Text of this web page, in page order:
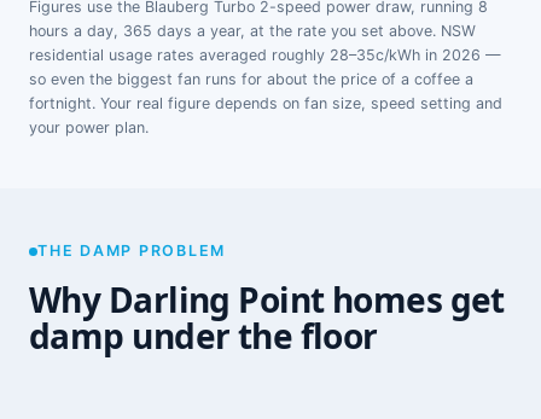
Figures use the Blauberg Turbo 2-speed power draw, running 8
hours a day, 365 days a year, at the rate you set above. NSW
residential usage rates averaged roughly 28–35c/kWh in 2026 —
so even the biggest fan runs for about the price of a coffee a
fortnight. Your real figure depends on fan size, speed setting and
your power plan.
THE DAMP PROBLEM
Why Darling Point homes get
damp under the floor